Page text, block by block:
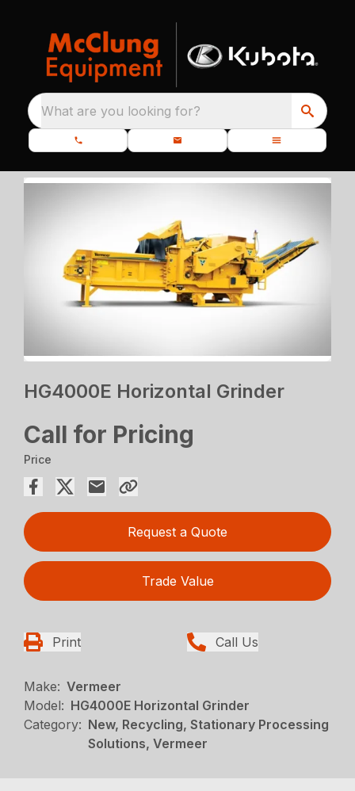
What are you looking for?
HG4000E Horizontal Grinder
Call for Pricing
Price
Request a Quote
Trade Value
Print Call Us
Make: Vermeer
Model: HG4000E Horizontal Grinder
Category: New, Recycling, Stationary Processing
Solutions, Vermeer